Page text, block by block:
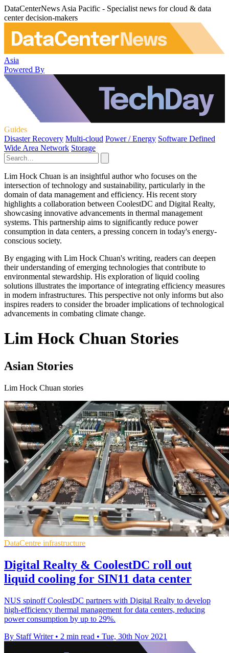
DataCenterNews Asia Pacific - Specialist news for cloud & data
center decision-makers
Asia
Powered By
Guides
Disaster Recovery Multi-cloud Power / Energy Software Defined
Wide Area Network Storage
Lim Hock Chuan is an insightful author who focuses on the
intersection of technology and sustainability, particularly in the
domain of data management and efficiency. His recent story
highlights a collaboration between CoolestDC and Digital Realty,
showcasing innovative advancements in thermal management
systems. This partnership aims to significantly reduce power
consumption in data centers, a pressing concern in today's energy-
conscious society.
By engaging with Lim Hock Chuan's writing, readers can deepen
their understanding of emerging technologies that contribute to
environmental stewardship. His exploration of liquid cooling
solutions illustrates the importance of integrating efficiency measures
in modern infrastructures. This perspective not only informs but also
inspires readers to consider the broader implications of technological
advancements in combating climate change.
Lim Hock Chuan Stories
Asian Stories
Lim Hock Chuan stories
DataCentre infrastructure
Digital Realty & CoolestDC roll out
liquid cooling for SIN11 data center
NUS spinoff CoolestDC partners with Digital Realty to develop
high-efficiency thermal management for data centers, reducing
power consumption by up to 29%.
By Staff Writer • 2 min read • Tue, 30th Nov 2021